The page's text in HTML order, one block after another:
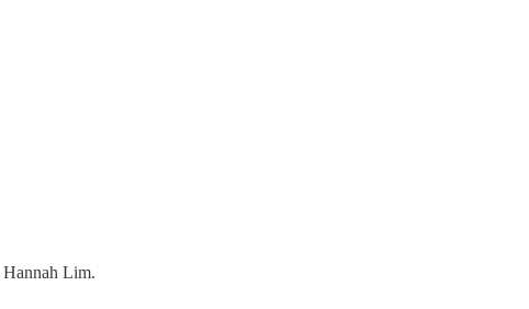
Lim.